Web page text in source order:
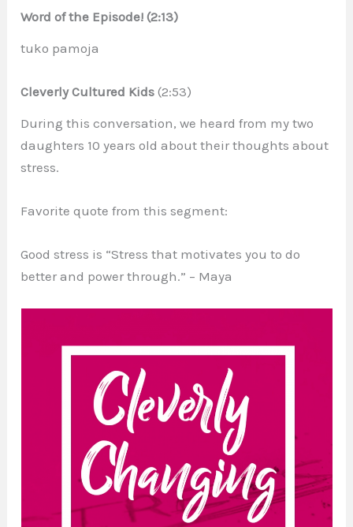
Word of the Episode! (2:13)
tuko pamoja
Cleverly Cultured Kids (2:53)
During this conversation, we heard from my two
daughters 10 years old about their thoughts about
stress.
Favorite quote from this segment:
Good stress is “Stress that motivates you to do
better and power through.” – Maya